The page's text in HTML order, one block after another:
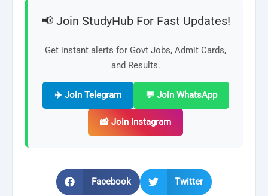
📢 Join StudyHub For Fast Updates!
Get instant alerts for Govt Jobs, Admit Cards,
and Results.
✈️ Join Telegram 💬 Join WhatsApp
📸 Join Instagram
Facebook Twitter